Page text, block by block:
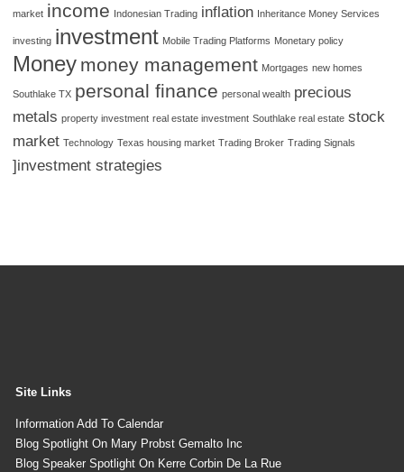
market income Indonesian Trading inflation Inheritance Money Services
investing investment Mobile Trading Platforms Monetary policy
Money money management Mortgages new homes
Southlake TX personal finance personal wealth precious
metals property investment real estate investment Southlake real estate stock
market Technology Texas housing market Trading Broker Trading Signals
]investment strategies
Site Links
Information Add To Calendar
Blog Spotlight On Mary Probst Gemalto Inc
Blog Speaker Spotlight On Kerre Corbin De La Rue